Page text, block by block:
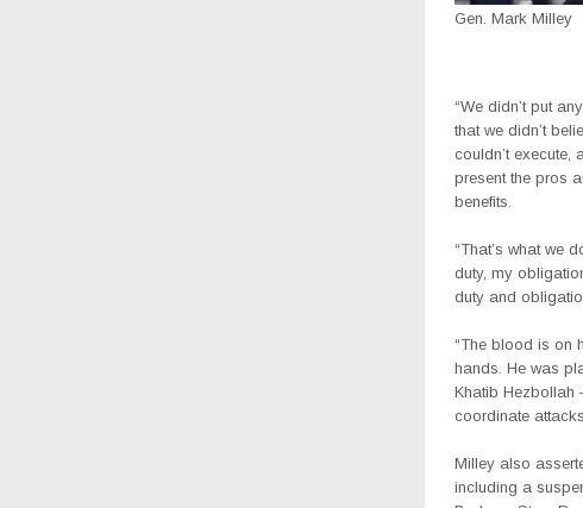
Gen. Mark Milley
“We didn’t put
that we didn’t
couldn’t execute,
present the pros
benefits.
“That’s what we
duty, my
duty and
“The blood is on
hands. He was
Khatib Hezbollah
coordinate
Milley also
including a